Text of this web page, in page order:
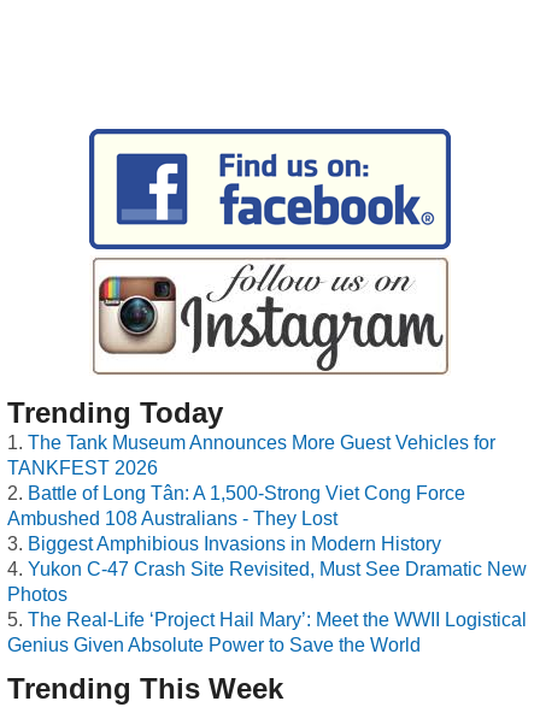
Trending Today
The Tank Museum Announces More Guest Vehicles for
TANKFEST 2026
Battle of Long Tân: A 1,500-Strong Viet Cong Force
Ambushed 108 Australians - They Lost
Biggest Amphibious Invasions in Modern History
Yukon C-47 Crash Site Revisited, Must See Dramatic New
Photos
The Real-Life ‘Project Hail Mary’: Meet the WWII Logistical
Genius Given Absolute Power to Save the World
Trending This Week